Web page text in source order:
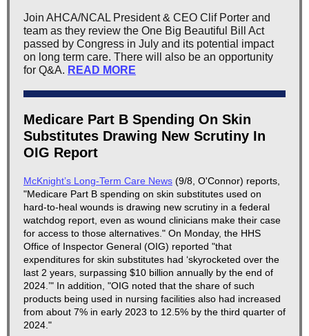
Join AHCA/NCAL President & CEO Clif Porter and
team as they review the One Big Beautiful Bill Act
passed by Congress in July and its potential impact
on long term care. There will also be an opportunity
for Q&A. READ MORE
Medicare Part B Spending On Skin
Substitutes Drawing New Scrutiny In
OIG Report
McKnight’s Long-Term Care News (9/8, O'Connor) reports,
"Medicare Part B spending on skin substitutes used on
hard-to-heal wounds is drawing new scrutiny in a federal
watchdog report, even as wound clinicians make their case
for access to those alternatives." On Monday, the HHS
Office of Inspector General (OIG) reported "that
expenditures for skin substitutes had ‘skyrocketed over the
last 2 years, surpassing $10 billion annually by the end of
2024.’" In addition, "OIG noted that the share of such
products being used in nursing facilities also had increased
from about 7% in early 2023 to 12.5% by the third quarter of
2024."